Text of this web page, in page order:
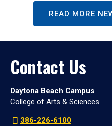
READ MORE
Contact Us
Daytona Beach Campus
College of Arts & Sciences
386-226-6100